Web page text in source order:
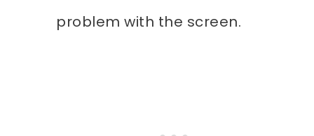
problem with the screen.